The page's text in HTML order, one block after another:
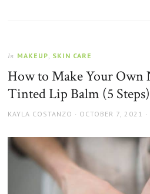
In MAKEUP, SKIN CARE
How to Make Your
Tinted Lip Balm (5 Steps)
AUTHOR
KAYLA COSTANZO
POSTED
OCTOBER 7, 2021